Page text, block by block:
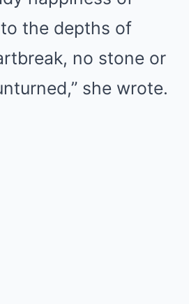
the depths of
no stone or
she wrote.